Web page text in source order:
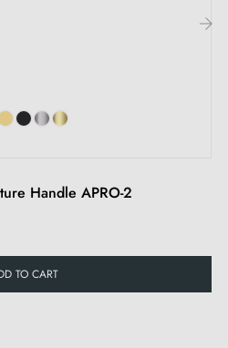
Handle APRO-2
TO CART